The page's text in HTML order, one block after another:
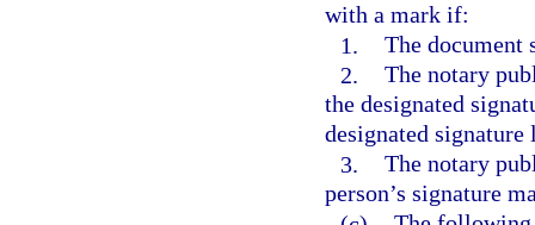
with a mark if:
1. The document
2. The notary
the designated
designated signature
3. The notary
person’s signature